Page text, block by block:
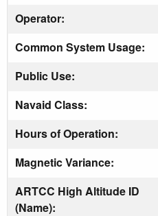
Operator:
Common System Usage:
Public Use:
Navaid Class:
Hours of Operation:
Magnetic Variance:
ARTCC High Altitude ID
(Name):